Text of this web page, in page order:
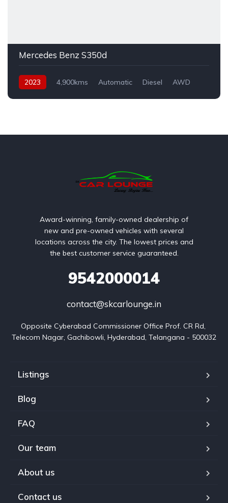
Mercedes Benz S350d
2023 4,900kms Automatic Diesel AWD
Award-winning, family-owned dealership of
new and pre-owned vehicles with several
locations across the city. The lowest prices and
the best customer service guaranteed.
9542000014
contact@skcarlounge.in
Opposite Cyberabad Commissioner Office Prof. CR Rd,
Telecom Nagar, Gachibowli, Hyderabad, Telangana - 500032
Listings
Blog
FAQ
Our team
About us
Contact us